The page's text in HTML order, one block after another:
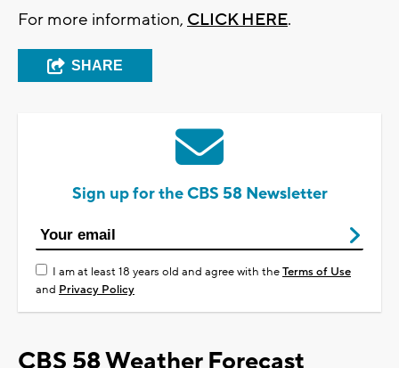
For more information, CLICK HERE.
SHARE
Sign up for the CBS 58 Newsletter
I am at least 18 years old and agree with theTerms of Use
and Privacy Policy
CBS 58 Weather Forecast